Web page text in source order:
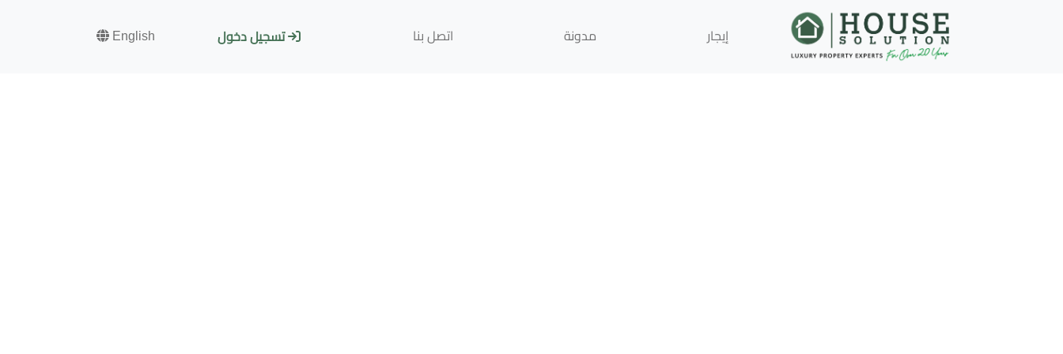
إيجار مدونة اتصل بنا تسجيل دخول English